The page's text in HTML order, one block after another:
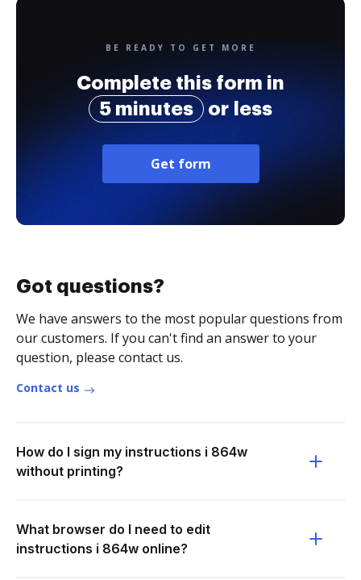
BE READY TO GET MORE
Complete this form in
5 minutes
or less
Get form
Got questions?
We have answers to the most popular questions from
our customers. If you can't find an answer to your
question, please contact us.
Contact us
How do I sign my instructions i 864w
without printing?
What browser do I need to edit
instructions i 864w online?